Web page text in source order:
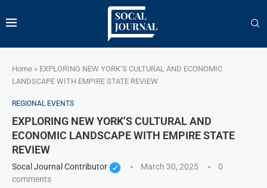
Home » EXPLORING NEW YORK’S CULTURAL AND ECONOMIC
LANDSCAPE WITH EMPIRE STATE REVIEW
REGIONAL EVENTS
EXPLORING NEW YORK’S CULTURAL AND
ECONOMIC LANDSCAPE WITH EMPIRE STATE
REVIEW
Socal Journal Contributor March 30, 2025
0
comments